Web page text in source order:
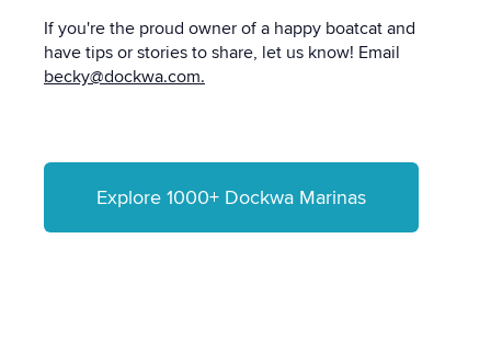
If you're the proud owner of a happy boatcat and
have tips or stories to share, let us know! Email
becky@dockwa.com.
Explore 1000+ Dockwa Marinas